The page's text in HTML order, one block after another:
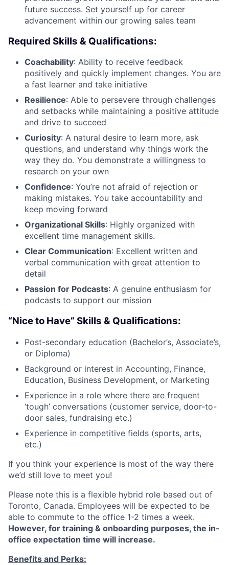
future success. Set yourself up for career
advancement within our growing sales team
Required Skills & Qualifications:
Coachability: Ability to receive feedback
positively and quickly implement changes. You are
a fast learner and take initiative
Resilience: Able to persevere through challenges
and setbacks while maintaining a positive attitude
and drive to succeed
Curiosity: A natural desire to learn more, ask
questions, and understand why things work the
way they do. You demonstrate a willingness to
research on your own
Confidence: You’re not afraid of rejection or
making mistakes. You take accountability and
keep moving forward
Organizational Skills: Highly organized with
excellent time management skills.
Clear Communication: Excellent written and
verbal communication with great attention to
detail
Passion for Podcasts: A genuine enthusiasm for
podcasts to support our mission
“Nice to Have” Skills & Qualifications:
Post-secondary education (Bachelor’s, Associate’s,
or Diploma)
Background or interest in Accounting, Finance,
Education, Business Development, or Marketing
Experience in a role where there are frequent
‘tough’ conversations (customer service, door-to-
door sales, fundraising etc.)
Experience in competitive fields (sports, arts,
etc.)
If you think your experience is most of the way there
we’d still love to meet you!
Please note this is a flexible hybrid role based out of
Toronto, Canada. Employees will be expected to be
able to commute to the office 1-2 times a week.
However, for training & onboarding purposes, the in-
office expectation time will increase.
Benefits and Perks: